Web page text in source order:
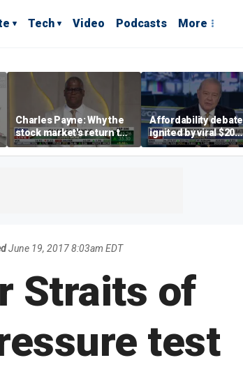
Tech Video Podcasts More
Charles Payne: Why the
stock market's return to
the 'green zone' matters
Affordability debate
ignited by viral $20
burrito complaint
June 19, 2017 8:03am EDT
Straits of
test